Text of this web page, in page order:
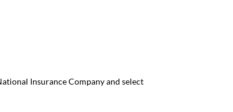
Insurance Company and select